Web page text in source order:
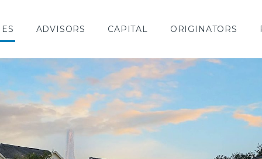
ADVISORS CAPITAL ORIGINATORS